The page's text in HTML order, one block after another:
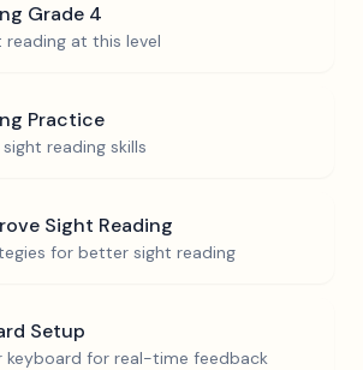
Grade 4
reading at this level
Practice
reading skills
Sight Reading
for better sight reading
Setup
keyboard for real-time feedback